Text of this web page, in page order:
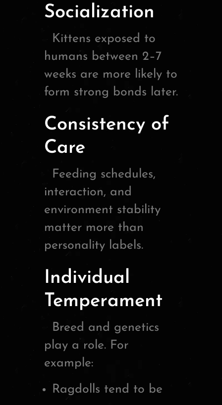
Socialization
Kittens exposed to
humans between 2–7
weeks are more likely to
form strong bonds later.
Consistency of
Care
Feeding schedules,
interaction, and
environment stability
matter more than
personality labels.
Individual
Temperament
Breed and genetics
play a role. For
example:
Ragdolls tend to be